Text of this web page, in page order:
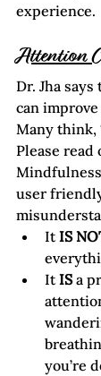
experience.
Attention
Dr. Jha
can
Many think,
Please read
user
It IS
It IS a
you’re